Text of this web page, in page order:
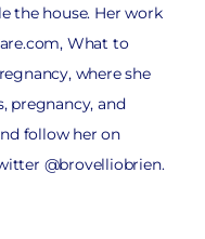
the house. Her work
What to
where she
pregnancy, and
follow her on
@brovelliobrien.